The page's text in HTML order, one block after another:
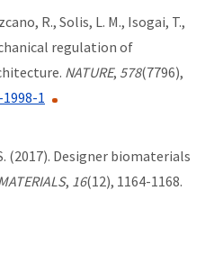
R., Solis, L. M., Isogai, T.,
regulation of
NATURE, 578(7796),
1
(2017). Designer biomaterials
, 16(12), 1164-1168.